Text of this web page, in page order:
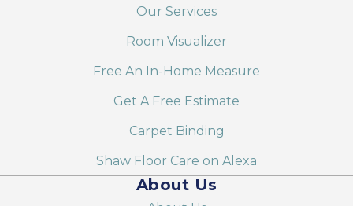
Our Services
Room Visualizer
Free An In-Home Measure
Get A Free Estimate
Carpet Binding
Shaw Floor Care on Alexa
About Us